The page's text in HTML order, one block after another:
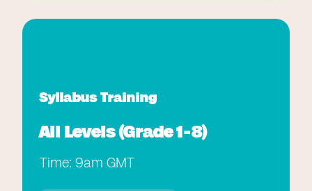
Syllabus Training
All Levels (Grade 1-8)
Time: 9am GMT